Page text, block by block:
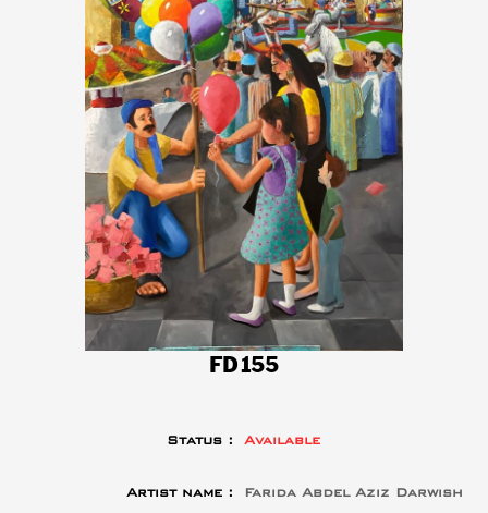
FD155
Status : Available
Artist name : Farida Abdel Aziz Darwish